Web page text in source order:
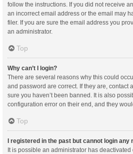
follow the instructions. If you did not receive
an incorrect email address or the email may
filer. If you are sure the email address you
an administrator.
Top
Why can’t I login?
There are several reasons why this could
and password are correct. If they are, contact
sure you haven’t been banned. It is also
configuration error on their end, and they
Top
I registered in the past but cannot login any
It is possible an administrator has